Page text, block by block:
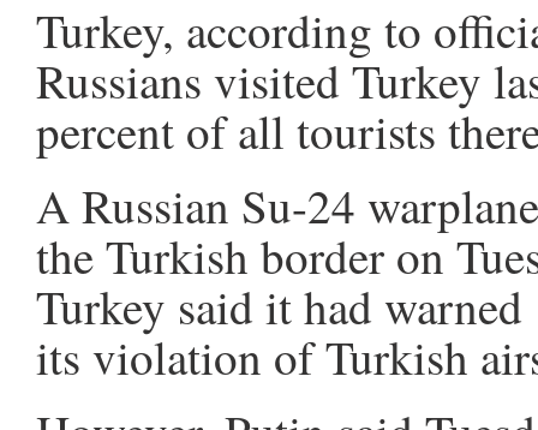
Turkey, according to
Russians visited Turkey
percent of all tourists
A Russian Su-24
the Turkish border on
Turkey said it had
its violation of Turkish